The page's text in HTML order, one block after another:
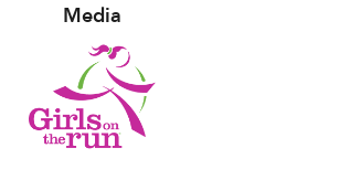
Media